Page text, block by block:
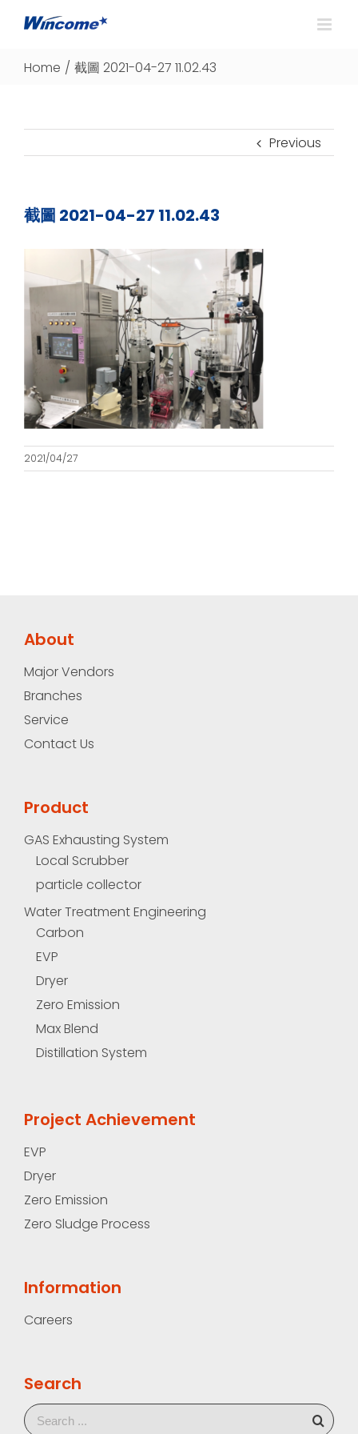
Home / 截圖 2021-04-27 11.02.43
Previous
截圖 2021-04-27 11.02.43
2021/04/27
About
Major Vendors
Branches
Service
Contact Us
Product
GAS Exhausting System
Local Scrubber
particle collector
Water Treatment Engineering
Carbon
EVP
Dryer
Zero Emission
Max Blend
Distillation System
Project Achievement
EVP
Dryer
Zero Emission
Zero Sludge Process
Information
Careers
Search